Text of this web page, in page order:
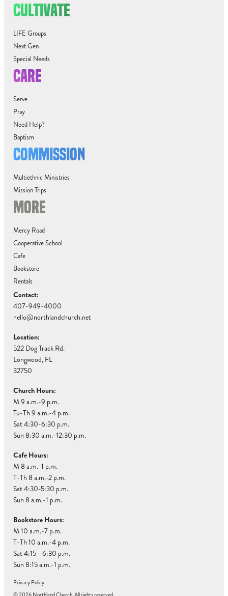
CULTIVATE
LIFE Groups
Next Gen
Special Needs
CARE
Serve
Pray
Need Help?
Baptism
COMMISSION
Multiethnic Ministries
Mission Trips
MORE
Mercy Road
Cooperative School
Cafe
Bookstore
Rentals
Contact:
407-949-4000
hello@northlandchurch.net
Location:
522 Dog Track Rd.
Longwood, FL
32750
Church Hours:
M 9 a.m.-9 p.m.
Tu-Th 9 a.m.-4 p.m.
Sat 4:30-6:30 p.m.
Sun 8:30 a.m.-12:30 p.m.
Cafe Hours:
M 8 a.m.-1 p.m.
T-Th 8 a.m.-2 p.m.
Sat 4:30-5:30 p.m.
Sun 8 a.m.-1 p.m.
Bookstore Hours:
M 10 a.m.-7 p.m.
T-Th 10 a.m.-4 p.m.
Sat 4:15 - 6:30 p.m.
Sun 8:15 a.m.-1 p.m.
Privacy Policy